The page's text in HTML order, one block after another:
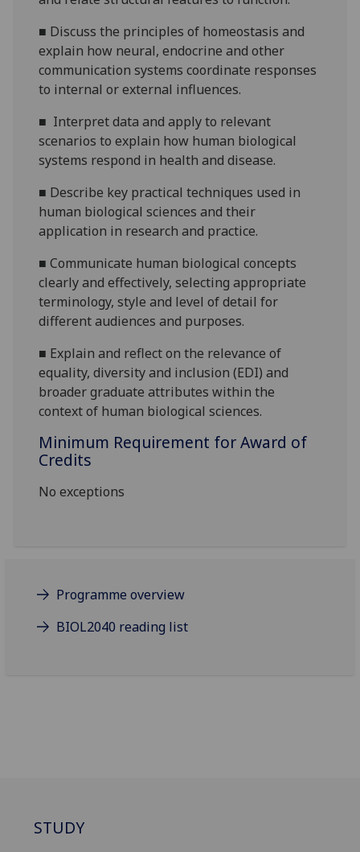
■ Discuss the principles of homeostasis and
explain how neural, endocrine and other
communication systems coordinate responses
to internal or external influences.
■ Interpret data and apply to relevant
scenarios to explain how human biological
systems respond in health and disease.
■ Describe key practical techniques used in
human biological sciences and their
application in research and practice.
■Communicate human biological concepts
clearly and effectively, selecting appropriate
terminology, style and level of detail for
different audiences and purposes.
■ Explain and reflect on the relevance of
equality, diversity and inclusion (EDI) and
broader graduate attributes within the
context of human biological sciences.
Minimum Requirement for Award of
Credits
No exceptions
Programme overview
BIOL2040 reading list
STUDY